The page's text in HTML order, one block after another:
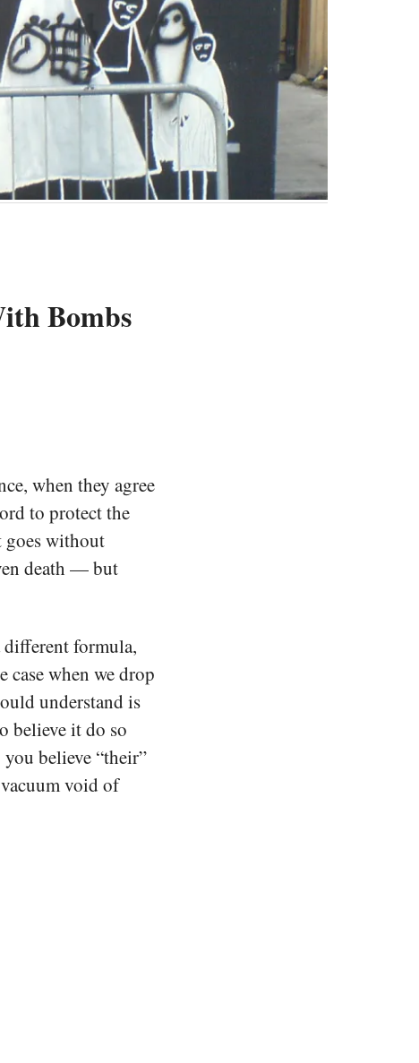
Bombs
when they agree
to protect the
goes without
death — but
different formula,
case when we drop
understand is
believe it do so
believe “their”
void of